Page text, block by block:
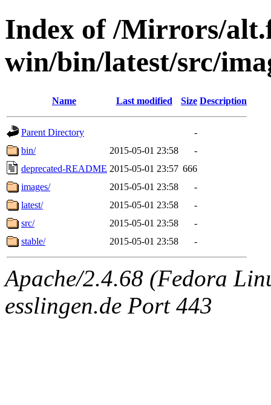
Index of /Mirrors/
win/bin/latest/src/
Name Last modified Size Description
Parent Directory
-
bin/
2015-05-01 23:58
-
deprecated-README 2015-05-01 23:57 666
images/
2015-05-01 23:58
-
latest/
2015-05-01 23:58
-
src/
2015-05-01 23:58
-
stable/
2015-05-01 23:58 -
Apache/2.4.68 (Fedora
esslingen.de Port 443